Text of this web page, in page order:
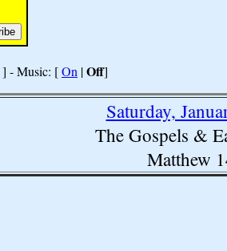
] - Music: [On |Off]
Saturday,
The Gospels &
Matthew